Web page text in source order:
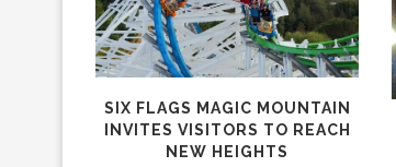
SIX FLAGS MAGIC MOUNTAIN
INVITES VISITORS TO REACH
NEW HEIGHTS